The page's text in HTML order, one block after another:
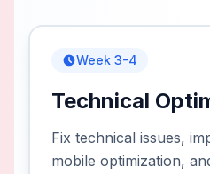
Week 3-4
Technical
Fix technical issues,
mobile optimization,